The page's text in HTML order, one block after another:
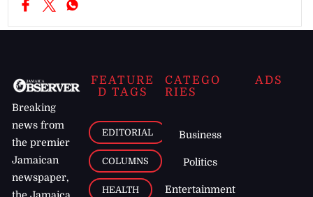
Breaking
news from
the premier
Jamaican
newspaper,
FEATURE
D TAGS
EDITORIAL
COLUMNS
HEALTH
CATEGO
RIES
Business
Politics
Entertainment
ADS